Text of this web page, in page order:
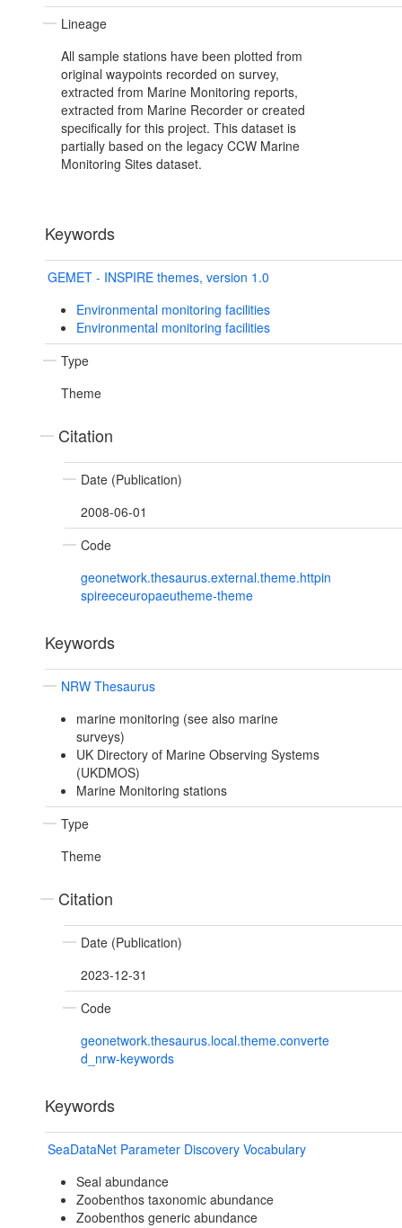
Lineage
All sample stations have been plotted from
original waypoints recorded on survey,
extracted from Marine Monitoring reports,
extracted from Marine Recorder or created
specifically for this project. This dataset is
partially based on the legacy CCW Marine
Monitoring Sites dataset.
Keywords
GEMET - INSPIRE themes, version 1.0
Environmental monitoring facilities
Environmental monitoring facilities
Type
Theme
Citation
Date (Publication)
2008-06-01
Code
geonetwork.thesaurus.external.theme.httpin
spireeceuropaeutheme-theme
Keywords
NRW Thesaurus
marine monitoring (see also marine
surveys)
UK Directory of Marine Observing Systems
(UKDMOS)
Marine Monitoring stations
Type
Theme
Citation
Date (Publication)
2023-12-31
Code
geonetwork.thesaurus.local.theme.converte
d_nrw-keywords
Keywords
SeaDataNet Parameter Discovery Vocabulary
Seal abundance
Zoobenthos taxonomic abundance
Zoobenthos generic abundance